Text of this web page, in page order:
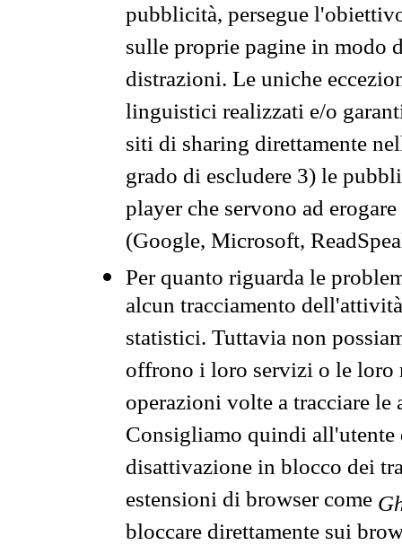
pubblicità, persegue
sulle proprie pagine in modo
distrazioni. Le uniche
linguistici realizzati e/o
siti di sharing direttamente
grado di escludere 3) le
player che servono ad
(Google, Microsoft,
Per quanto riguarda le
alcun tracciamento
statistici. Tuttavia non
offrono i loro servizi o le loro
operazioni volte a tracciare
Consigliamo quindi all'utente
disattivazione in blocco dei
estensioni di browser come
bloccare direttamente sui